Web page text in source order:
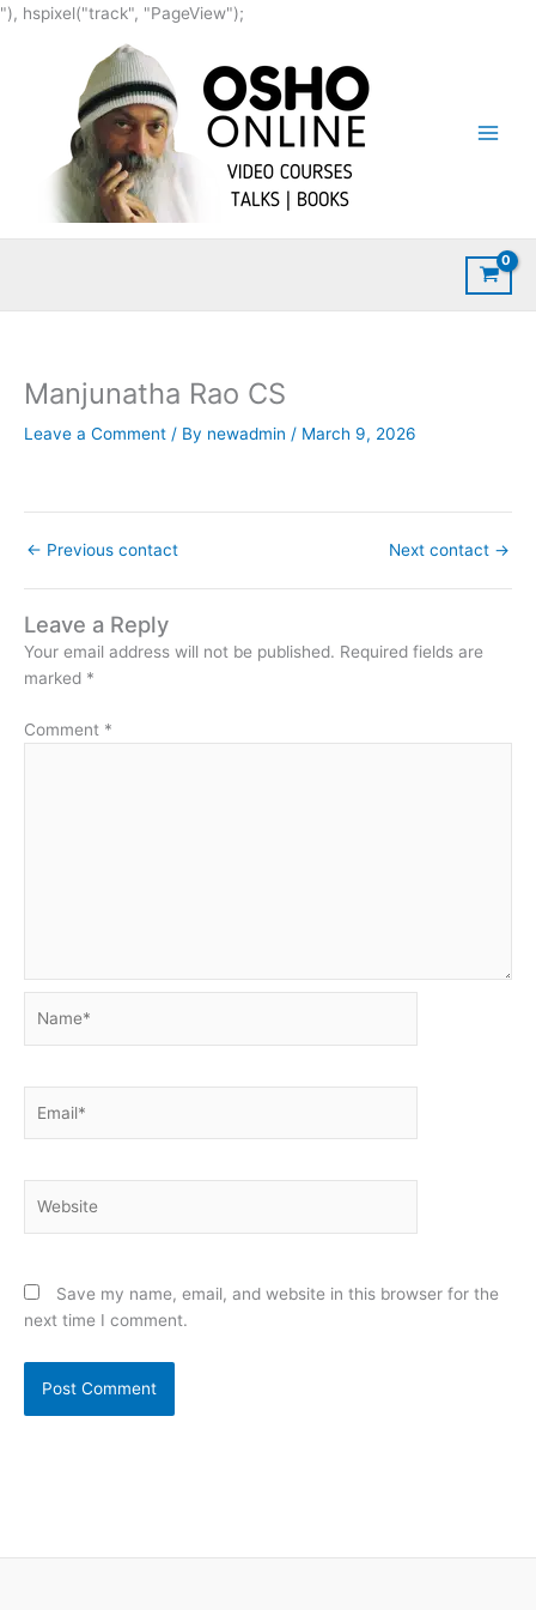
"), hspixel("track", "PageView");
content
Manjunatha Rao CS
Leave a Comment / By newadmin / March 9, 2026
← Previous contact Next contact →
Leave a Reply
Your email address will not be published. Required fields are
marked *
Comment *
Save my name, email, and website in this browser for the
next time I comment.